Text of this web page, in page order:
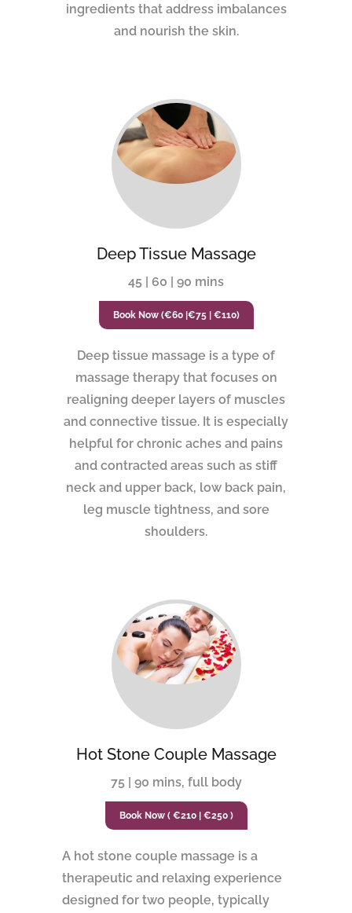
ingredients that address imbalances
and nourish the skin.
Deep Tissue Massage
45 | 60 | 90 mins
Book Now (€60 |€75 | €110)
Deep tissue massage is a type of
massage therapy that focuses on
realigning deeper layers of muscles
and connective tissue. It is especially
helpful for chronic aches and pains
and contracted areas such as stiff
neck and upper back, low back pain,
leg muscle tightness, and sore
shoulders.
Hot Stone Couple Massage
75 | 90 mins, full body
Book Now ( €210 | €250 )
A hot stone couple massage is a
therapeutic and relaxing experience
designed for two people, typically